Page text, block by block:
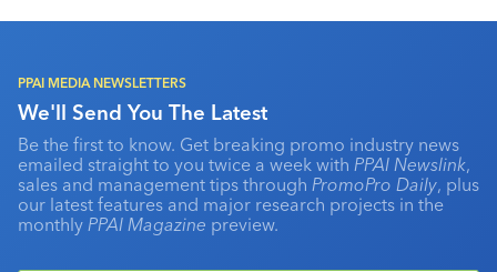
PPAI MEDIA NEWSLETTERS
We'll Send You The Latest
Be the first to know. Get breaking promo industry news
emailed straight to you twice a week with PPAI Newslink,
sales and management tips through PromoPro Daily, plus
our latest features and major research projects in the
monthly PPAI Magazine preview.